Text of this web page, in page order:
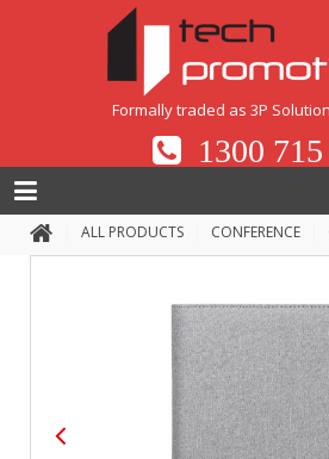
Formally traded as 3P
1300
ALL PRODUCTS CONFERENCE